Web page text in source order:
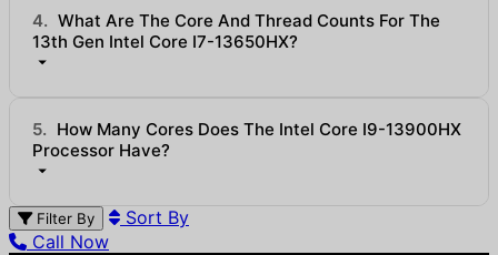
4. What Are The Core And Thread Counts For The
13th Gen Intel Core I7-13650HX?
5. How Many Cores Does The Intel Core I9-13900HX
Processor Have?
Filter By
Sort By
Call Now